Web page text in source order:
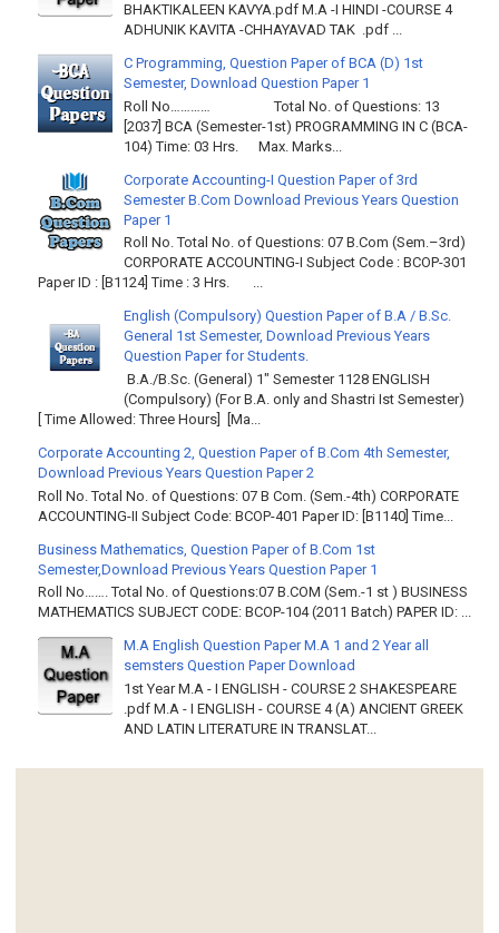
BHAKTIKALEEN KAVYA.pdf M.A -I HINDI -COURSE 4
ADHUNIK KAVITA -CHHAYAVAD TAK .pdf ...
C Programming, Question Paper of BCA (D) 1st
Semester, Download Question Paper 1
Roll No………… Total No. of Questions: 13
[2037] BCA (Semester-1st) PROGRAMMING IN C (BCA-
104) Time: 03 Hrs. Max. Marks...
Corporate Accounting-I Question Paper of 3rd
Semester B.Com Download Previous Years Question
Paper 1
Roll No. Total No. of Questions: 07 B.Com (Sem.–3rd)
CORPORATE ACCOUNTING-I Subject Code : BCOP-301
Paper ID : [B1124] Time : 3 Hrs. ...
English (Compulsory) Question Paper of B.A / B.Sc.
General 1st Semester, Download Previous Years
Question Paper for Students.
B.A./B.Sc. (General) 1" Semester 1128 ENGLISH
(Compulsory) (For B.A. only and Shastri Ist Semester)
[ Time Allowed: Three Hours] [Ma...
Corporate Accounting 2, Question Paper of B.Com 4th Semester,
Download Previous Years Question Paper 2
Roll No. Total No. of Questions: 07 B Com. (Sem.-4th) CORPORATE
ACCOUNTING-II Subject Code: BCOP-401 Paper ID: [B1140] Time...
Business Mathematics, Question Paper of B.Com 1st
Semester,Download Previous Years Question Paper 1
Roll No……. Total No. of Questions:07 B.COM (Sem.-1 st ) BUSINESS
MATHEMATICS SUBJECT CODE: BCOP-104 (2011 Batch) PAPER ID: ...
M.A English Question Paper M.A 1 and 2 Year all
semsters Question Paper Download
1st Year M.A - I ENGLISH - COURSE 2 SHAKESPEARE
.pdf M.A - I ENGLISH - COURSE 4 (A) ANCIENT GREEK
AND LATIN LITERATURE IN TRANSLAT...